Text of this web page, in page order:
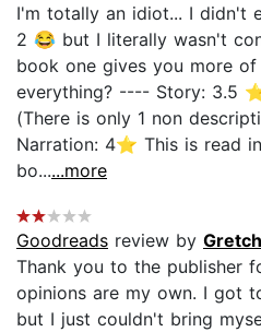
I'm totally an idiot... I didn't
2 😂 but I literally wasn't
book one gives you more
everything? ---- Story: 3.5
(There is only 1 non
Narration: 4⭐ This is read
bo......more
Goodreads review by
Thank you to the publisher
opinions are my own. I got
but I just couldn't bring